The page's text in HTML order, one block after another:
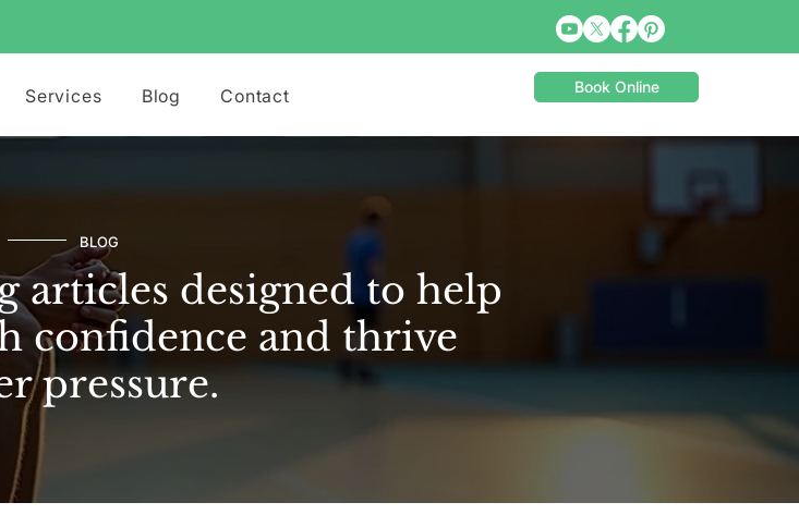
Services Blog Contact Book Online
BLOG
designed to help
confidence and thrive
pressure.